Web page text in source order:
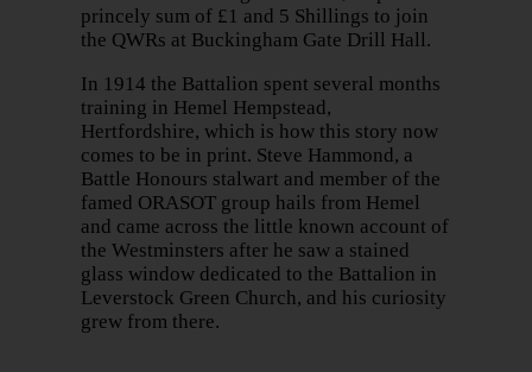
princely sum of £1 and 5 Shillings to join
the QWRs at Buckingham Gate Drill Hall.
In 1914 the Battalion spent several months
training in Hemel Hempstead,
Hertfordshire, which is how this story now
comes to be in print. Steve Hammond, a
Battle Honours stalwart and member of the
famed ORASOT group hails from Hemel
and came across the little known account of
the Westminsters after he saw a stained
glass window dedicated to the Battalion in
Leverstock Green Church, and his curiosity
grew from there.